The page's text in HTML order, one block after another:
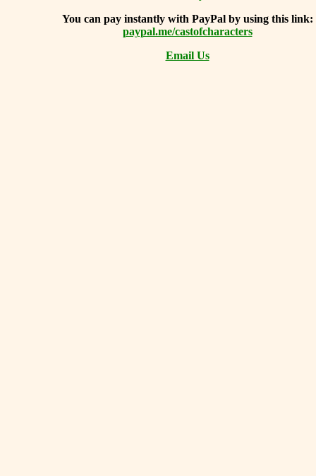
You can pay instantly with PayPal by using this link:
paypal.me/castofcharacters
Email Us